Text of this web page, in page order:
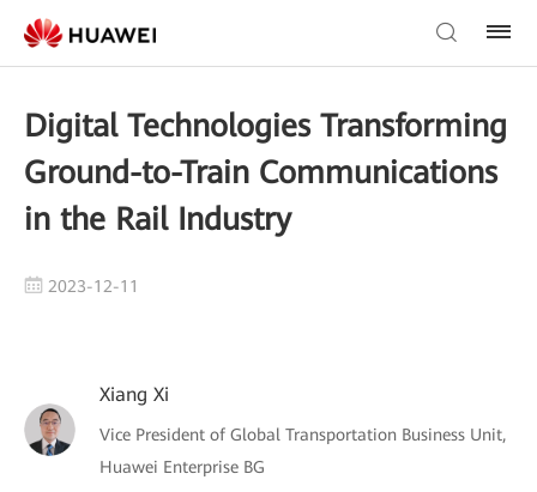
Digital Technologies Transforming
Ground-to-Train Communications
in the Rail Industry
2023-12-11
Xiang Xi
Vice President of Global Transportation Business Unit,
Huawei Enterprise BG